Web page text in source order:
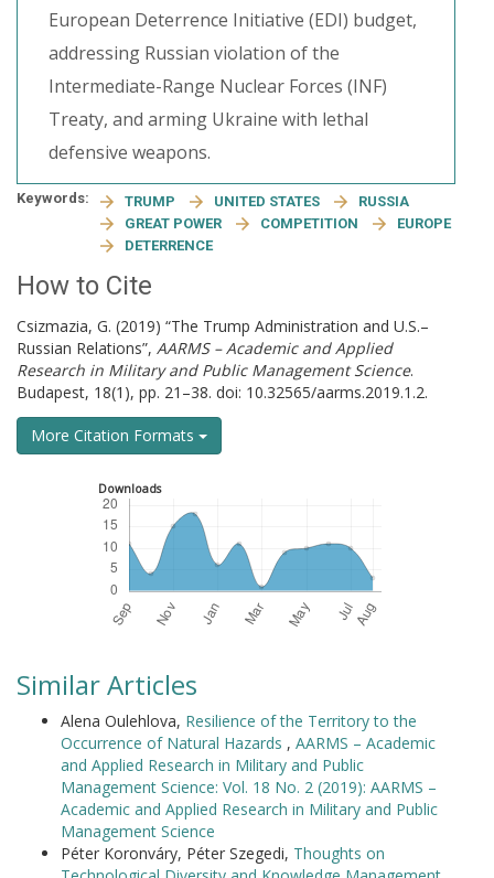
European Deterrence Initiative (EDI) budget,
addressing Russian violation of the
Intermediate-Range Nuclear Forces (INF)
Treaty, and arming Ukraine with lethal
defensive weapons.
Keywords: TRUMP UNITED STATES
RUSSIA
GREAT POWER
COMPETITION
EUROPE
DETERRENCE
How to Cite
Csizmazia, G. (2019) “The Trump Administration and U.S.–
Russian Relations”, AARMS – Academic and Applied
Research in Military and Public Management Science.
Budapest, 18(1), pp. 21–38. doi: 10.32565/aarms.2019.1.2.
More Citation Formats
Downloads
Similar Articles
Alena Oulehlova, Resilience of the Territory to the
Occurrence of Natural Hazards , AARMS – Academic
and Applied Research in Military and Public
Management Science: Vol. 18 No. 2 (2019): AARMS –
Academic and Applied Research in Military and Public
Management Science
Péter Koronváry, Péter Szegedi, Thoughts on